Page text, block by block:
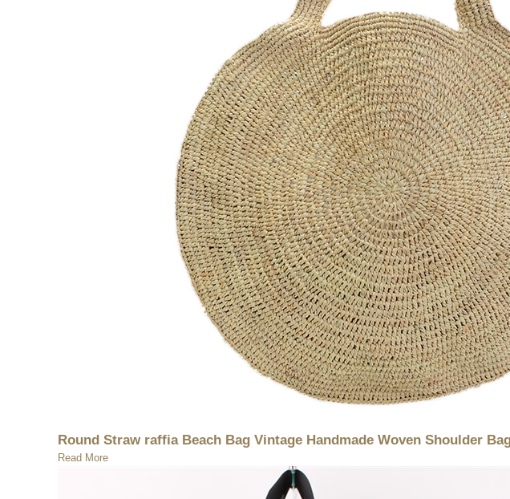
Round Straw raffia Beach Bag Vintage Handmade Woven Shoulder
Read More